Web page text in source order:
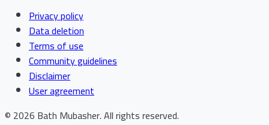
Privacy policy
Data deletion
Terms of use
Community guidelines
Disclaimer
User agreement
© 2026 Bath Mubasher.All rights reserved.